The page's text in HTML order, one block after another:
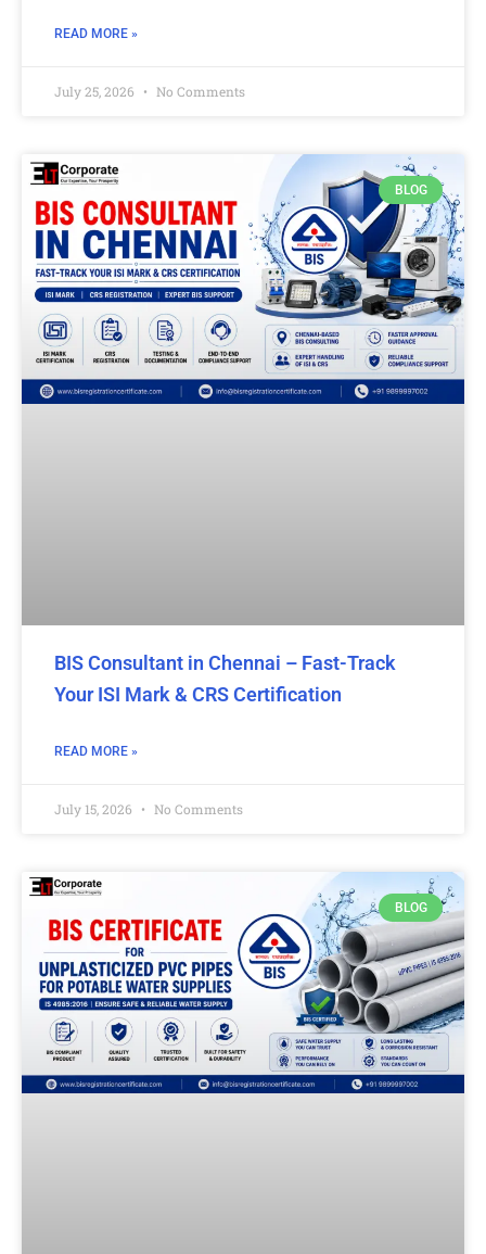
READ MORE »
July 25, 2026 No Comments
BLOG
BIS Consultant in Chennai – Fast-Track
Your ISI Mark & CRS Certification
READ MORE »
July 15, 2026 No Comments
BLOG